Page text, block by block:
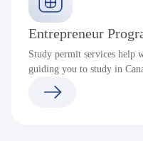
Entrepreneur
Study permit services help
guiding you to study in